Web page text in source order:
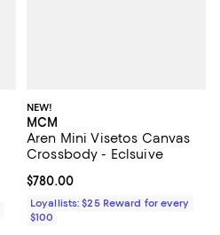
NEW!
MCM
Aren Mini Visetos Canvas
Crossbody - Eclsuive
Current price $780.00; ;
$780.00
Loyallists: $25 Reward for every
$100